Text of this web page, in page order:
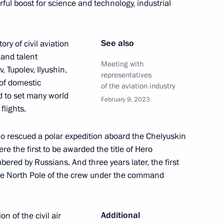
of the ceremony to count
boost for science and technology, industrial
See also
Meeting with
representatives
of the aviation industry
February 9, 2023
of civil aviation
talent
Tupolev, Ilyushin,
domestic
to set many world
rescued a polar expedition aboard the Chelyuskin
the first to be awarded the title of Hero
by Russians. And three years later, the first
North Pole of the crew under the command
Additional
of the civil air